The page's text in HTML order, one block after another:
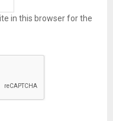
in this browser for the